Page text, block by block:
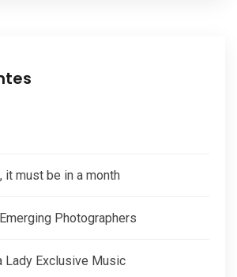
it must be in a month
Photographers
Lady Exclusive Music